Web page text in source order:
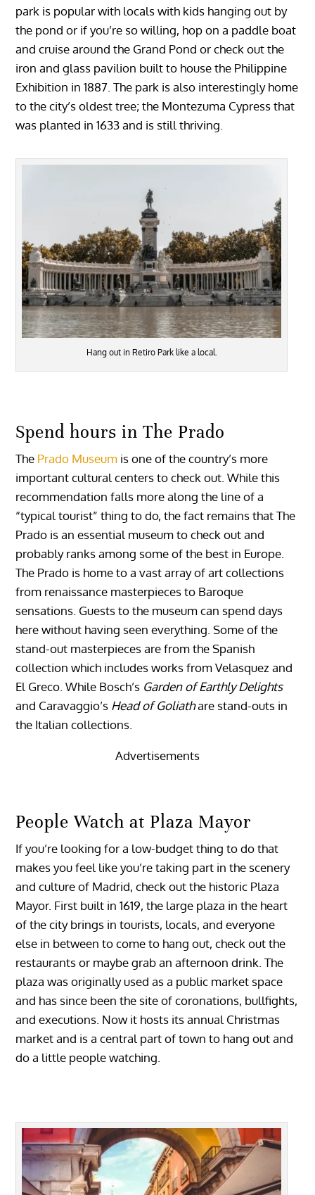
park is popular with locals with kids hanging out by
the pond or if you’re so willing, hop on a paddle boat
and cruise around the Grand Pond or check out the
iron and glass pavilion built to house the Philippine
Exhibition in 1887. The park is also interestingly home
to the city’s oldest tree; the Montezuma Cypress that
was planted in 1633 and is still thriving.
Hang out in Retiro Park like a local.
Spend hours in The Prado
The Prado Museum is one of the country’s more
important cultural centers to check out. While this
recommendation falls more along the line of a
“typical tourist” thing to do, the fact remains that The
Prado is an essential museum to check out and
probably ranks among some of the best in Europe.
The Prado is home to a vast array of art collections
from renaissance masterpieces to Baroque
sensations. Guests to the museum can spend days
here without having seen everything. Some of the
stand-out masterpieces are from the Spanish
collection which includes works from Velasquez and
El Greco. While Bosch’s Garden of Earthly Delights
and Caravaggio’s Head of Goliathare stand-outs in
the Italian collections.
Advertisements
People Watch at Plaza Mayor
If you’re looking for a low-budget thing to do that
makes you feel like you’re taking part in the scenery
and culture of Madrid, check out the historic Plaza
Mayor. First built in 1619, the large plaza in the heart
of the city brings in tourists, locals, and everyone
else in between to come to hang out, check out the
restaurants or maybe grab an afternoon drink. The
plaza was originally used as a public market space
and has since been the site of coronations, bullfights,
and executions. Now it hosts its annual Christmas
market and is a central part of town to hang out and
do a little people watching.